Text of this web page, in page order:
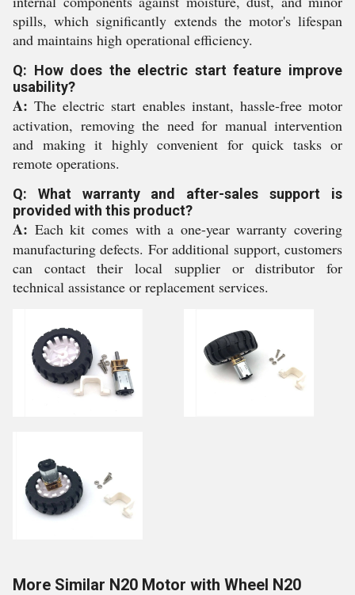
spills, which significantly extends the motor's lifespan
and maintains high operational efficiency.
Q: How does the electric start feature improve
usability?
A: The electric start enables instant, hassle-free motor
activation, removing the need for manual intervention
and making it highly convenient for quick tasks or
remote operations.
Q: What warranty and after-sales support is
provided with this product?
A: Each kit comes with a one-year warranty covering
manufacturing defects. For additional support, customers
can contact their local supplier or distributor for
technical assistance or replacement services.
More Similar N20 Motor with Wheel N20